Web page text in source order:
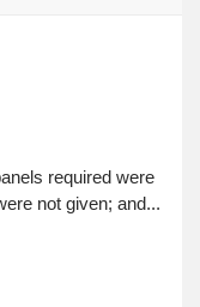
required were
not given; and...